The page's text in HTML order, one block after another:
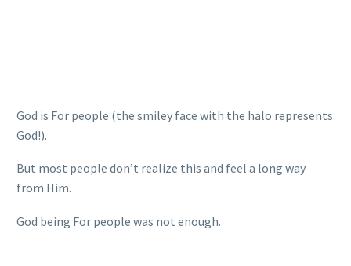
God is For people (the smiley face with the halo represents
God!).
But most people don’t realize this and feel a long way
from Him.
God being For people was not enough.